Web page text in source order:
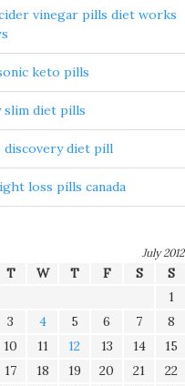
vinegar pills diet works
keto pills
slim diet pills
discovery diet pill
loss pills canada
July 2012
T W T F S
S
1
3 4 5 6 7
8
10 11 12 13 14
15
17 18 19 20 21
22